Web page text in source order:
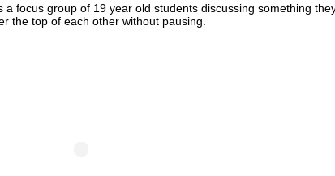
focus group of 19 year old students discussing something
the top of each other without pausing.